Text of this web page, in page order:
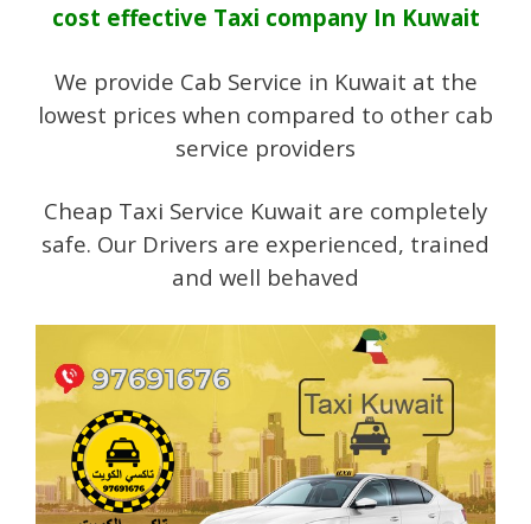
cost effective Taxi company In Kuwait
We provide Cab Service in Kuwait at the
lowest prices when compared to other cab
service providers
Cheap Taxi Service Kuwait are completely
safe. Our Drivers are experienced, trained
and well behaved